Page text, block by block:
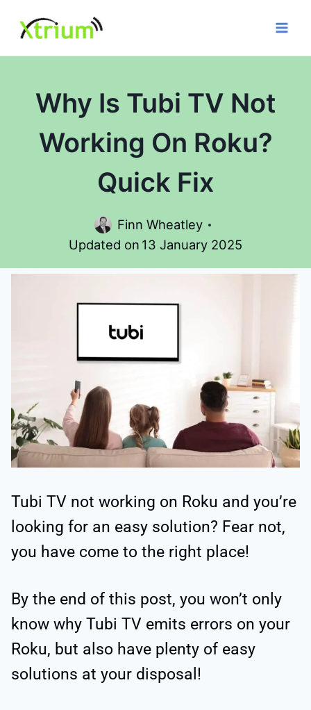
content
Why Is Tubi TV Not
Working On Roku?
Quick Fix
Finn Wheatley
Updated on 13 January 2025
Tubi TV not working on Roku and you’re
looking for an easy solution? Fear not,
you have come to the right place!
By the end of this post, you won’t only
know why Tubi TV emits errors on your
Roku, but also have plenty of easy
solutions at your disposal!